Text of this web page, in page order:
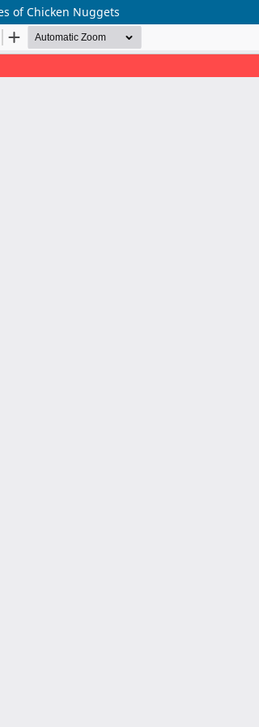
of Chicken Nuggets